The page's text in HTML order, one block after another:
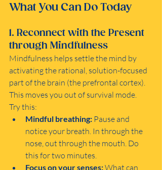
What You Can Do Today
1. Reconnect with the Present
through Mindfulness
Mindfulness helps settle the mind by
activating the rational, solution-focused
part of the brain (the prefrontal cortex).
This moves you out of survival mode.
Try this:
Mindful breathing: Pause and
notice your breath. In through the
nose, out through the mouth. Do
this for two minutes.
Focus on your senses: What can